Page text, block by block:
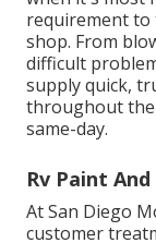
requirement to
shop. From
difficult
supply quick,
throughout the
same-day.
Rv Paint
At San Diego
customer